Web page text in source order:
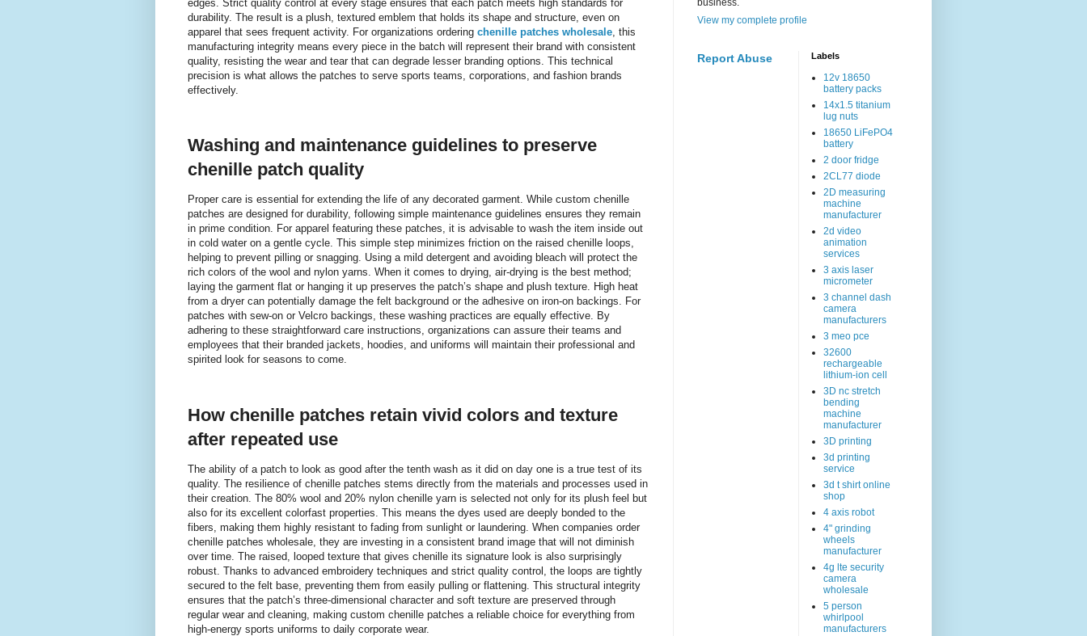
edges. Strict quality control at every stage ensures that each patch meets high standards for
durability. The result is a plush, textured emblem that holds its shape and structure, even on
apparel that sees frequent activity. For organizations ordering chenille patches wholesale , this
manufacturing integrity means every piece in the batch will represent their brand with consistent
quality, resisting the wear and tear that can degrade lesser branding options. This technical
precision is what allows the patches to serve sports teams, corporations, and fashion brands
effectively.
Washing and maintenance guidelines to preserve
chenille patch quality
Proper care is essential for extending the life of any decorated garment. While custom chenille
patches are designed for durability, following simple maintenance guidelines ensures they remain
in prime condition. For apparel featuring these patches, it is advisable to wash the item inside out
in cold water on a gentle cycle. This simple step minimizes friction on the raised chenille loops,
helping to prevent pilling or snagging. Using a mild detergent and avoiding bleach will protect the
rich colors of the wool and nylon yarns. When it comes to drying, air-drying is the best method;
laying the garment flat or hanging it up preserves the patch’s shape and plush texture. High heat
from a dryer can potentially damage the felt background or the adhesive on iron-on backings. For
patches with sew-on or Velcro backings, these washing practices are equally effective. By
adhering to these straightforward care instructions, organizations can assure their teams and
employees that their branded jackets, hoodies, and uniforms will maintain their professional and
spirited look for seasons to come.
How chenille patches retain vivid colors and texture
after repeated use
The ability of a patch to look as good after the tenth wash as it did on day one is a true test of its
quality. The resilience of chenille patches stems directly from the materials and processes used in
their creation. The 80% wool and 20% nylon chenille yarn is selected not only for its plush feel but
also for its excellent colorfast properties. This means the dyes used are deeply bonded to the
fibers, making them highly resistant to fading from sunlight or laundering. When companies order
chenille patches wholesale, they are investing in a consistent brand image that will not diminish
over time. The raised, looped texture that gives chenille its signature look is also surprisingly
robust. Thanks to advanced embroidery techniques and strict quality control, the loops are tightly
secured to the felt base, preventing them from easily pulling or flattening. This structural integrity
ensures that the patch’s three-dimensional character and soft texture are preserved through
regular wear and cleaning, making custom chenille patches a reliable choice for everything from
high-energy sports uniforms to daily corporate wear.
business.
View my complete profile
Report Abuse Labels
12v 18650
battery packs
14x1.5 titanium
lug nuts
18650 LiFePO4
battery
2 door fridge
2CL77 diode
2D measuring
machine
manufacturer
2d video
animation
services
3 axis laser
micrometer
3 channel dash
camera
manufacturers
3 meo pce
32600
rechargeable
lithium-ion cell
3D nc stretch
bending
machine
manufacturer
3D printing
3d printing
service
3d t shirt online
shop
4 axis robot
4" grinding
wheels
manufacturer
4g lte security
camera
wholesale
5 person
whirlpool
manufacturers